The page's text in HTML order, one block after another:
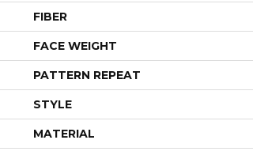
FIBER
FACE WEIGHT
PATTERN REPEAT
STYLE
MATERIAL